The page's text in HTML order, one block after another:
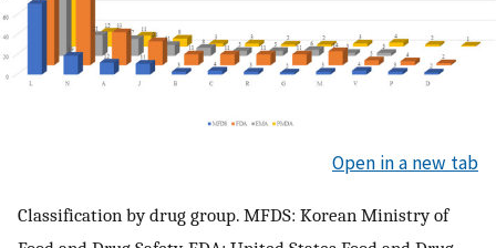
Open in a new tab
Classification by drug group. MFDS: Korean Ministry of